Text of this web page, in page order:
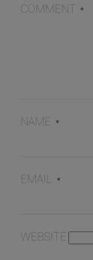
COMMENT *
NAME *
EMAIL *
WEBSITE